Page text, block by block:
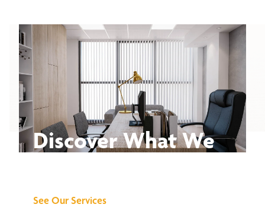
Discover What We
See Our Services